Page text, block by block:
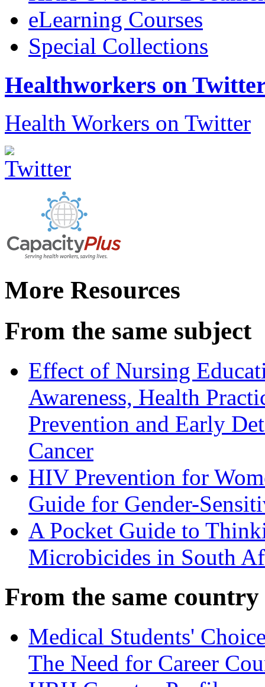
eLearning Courses
Special Collections
Healthworkers on
Health Workers on Twitter
More Resources
From the same subject
Effect of Nursing
Awareness, Health
Prevention and Early
Cancer
HIV Prevention for
Guide for Gender-
A Pocket Guide to
Microbicides in South
From the same country
Medical Students'
The Need for Career